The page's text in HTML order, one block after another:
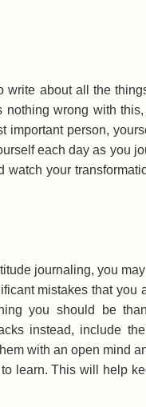
write about all the
wrong with
important person,
each day as you
your
journaling, you
mistakes that you
you should be
instead, include
with an open mind
learn. This will help